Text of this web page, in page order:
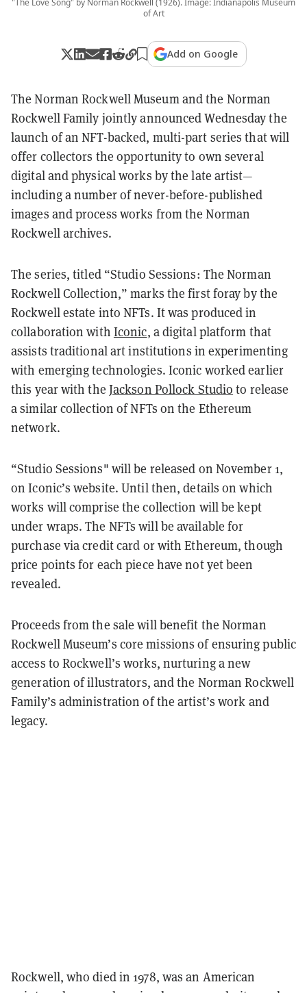
"The Love Song" by Norman Rockwell (1926). Image: Indianapolis Museum
of Art
Add on Google
The Norman Rockwell Museum and the Norman
Rockwell Family jointly announced Wednesday the
launch of an NFT-backed, multi-part series that will
offer collectors the opportunity to own several
digital and physical works by the late artist—
including a number of never-before-published
images and process works from the Norman
Rockwell archives.
The series, titled “Studio Sessions: The Norman
Rockwell Collection,” marks the first foray by the
Rockwell estate into NFTs. It was produced in
collaboration with Iconic, a digital platform that
assists traditional art institutions in experimenting
with emerging technologies. Iconic worked earlier
this year with the Jackson Pollock Studio to release
a similar collection of NFTs on the Ethereum
network.
“Studio Sessions" will be released on November 1,
on Iconic’s website. Until then, details on which
works will comprise the collection will be kept
under wraps. The NFTs will be available for
purchase via credit card or with Ethereum, though
price points for each piece have not yet been
revealed.
Proceeds from the sale will benefit the Norman
Rockwell Museum’s core missions of ensuring public
access to Rockwell’s works, nurturing a new
generation of illustrators, and the Norman Rockwell
Family’s administration of the artist’s work and
legacy.
Rockwell, who died in 1978, was an American